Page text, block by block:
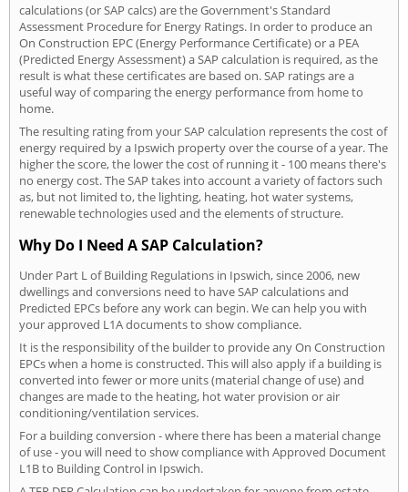
calculations (or SAP calcs) are the Government's Standard
Assessment Procedure for Energy Ratings. In order to produce an
On Construction EPC (Energy Performance Certificate) or a PEA
(Predicted Energy Assessment) a SAP calculation is required, as the
result is what these certificates are based on. SAP ratings are a
useful way of comparing the energy performance from home to
home.
The resulting rating from your SAP calculation represents the cost of
energy required by a Ipswich property over the course of a year. The
higher the score, the lower the cost of running it - 100 means there's
no energy cost. The SAP takes into account a variety of factors such
as, but not limited to, the lighting, heating, hot water systems,
renewable technologies used and the elements of structure.
Why Do I Need A SAP Calculation?
Under Part L of Building Regulations in Ipswich, since 2006, new
dwellings and conversions need to have SAP calculations and
Predicted EPCs before any work can begin. We can help you with
your approved L1A documents to show compliance.
It is the responsibility of the builder to provide any On Construction
EPCs when a home is constructed. This will also apply if a building is
converted into fewer or more units (material change of use) and
changes are made to the heating, hot water provision or air
conditioning/ventilation services.
For a building conversion - where there has been a material change
of use - you will need to show compliance with Approved Document
L1B to Building Control in Ipswich.